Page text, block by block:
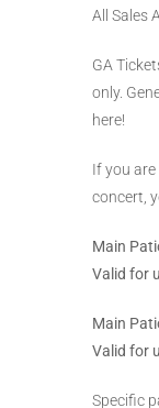
All Sales
GA
only.
here!
If you
concert,
Main
Valid for
Main
Valid for
Specific